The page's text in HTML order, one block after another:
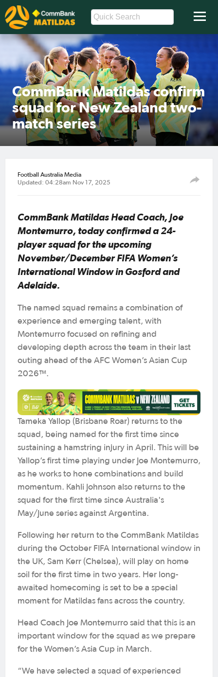
CommBank Matildas confirm
squad for New Zealand two-
match series
Football Australia Media
Updated: 04:28am Nov 17, 2025
CommBank Matildas Head Coach, Joe
Montemurro, today confirmed a 24-
player squad for the upcoming
November/December FIFA Women’s
International Window in Gosford and
Adelaide.
The named squad remains a combination of
experience and emerging talent, with
Montemurro focused on refining and
developing depth across the team in their last
outing ahead of the AFC Women’s Asian Cup
2026™.
Tameka Yallop (Brisbane Roar) returns to the
squad, being named for the first time since
sustaining a hamstring injury in April. This will be
Yallop’s first time playing under Joe Montemurro,
as he works to hone combinations and build
momentum. Kahli Johnson also returns to the
squad for the first time since Australia's
May/June series against Argentina.
Following her return to the CommBank Matildas
during the October FIFA International window in
the UK, Sam Kerr (Chelsea), will play on home
soil for the first time in two years. Her long-
awaited homecoming is set to be a special
moment for Matildas fans across the country.
Head Coach Joe Montemurro said that this is an
important window for the squad as we prepare
for the Women’s Asia Cup in March.
“We have selected a squad of experienced